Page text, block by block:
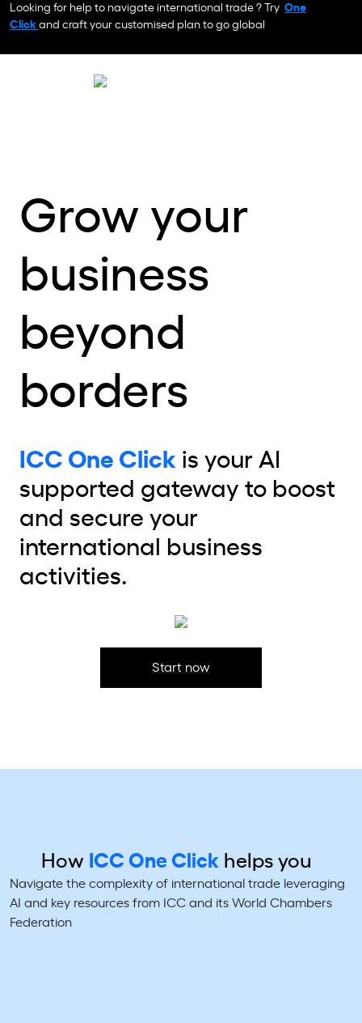
Looking for help to navigate international trade ? Try One
Click and craft your customised plan to go global
Grow your
business
beyond
borders
ICC One Click is your AI
supported gateway to boost
and secure your
international business
activities.
Start now
How ICC One Clickhelps you
Navigate the complexity of international trade leveraging
AI and key resources from ICC and its World Chambers
Federation